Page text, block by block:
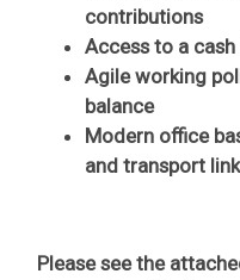
contributions
Access to a
Agile working
balance
Modern office
and transport
Please see the